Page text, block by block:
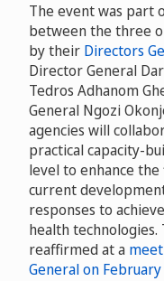
The event was part
between the three
by their Directors
Director General
Tedros Adhanom
General Ngozi
agencies will
practical capacity-
level to enhance
current
responses to
health
reaffirmed at a
General on